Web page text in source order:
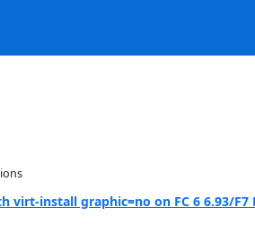
install graphic=no on FC 6 6.93/F7